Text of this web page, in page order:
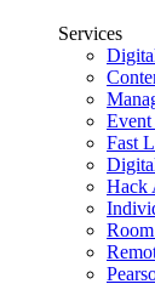
Services
Event
Fast
Hack